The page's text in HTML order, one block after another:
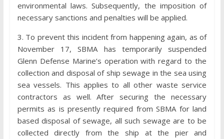
environmental laws. Subsequently, the imposition of
necessary sanctions and penalties will be applied.
3. To prevent this incident from happening again, as of
November 17, SBMA has temporarily suspended
Glenn Defense Marine’s operation with regard to the
collection and disposal of ship sewage in the sea using
sea vessels. This applies to all other waste service
contractors as well. After securing the necessary
permits as is presently required from SBMA for land
based disposal of sewage, all such sewage are to be
collected directly from the ship at the pier and